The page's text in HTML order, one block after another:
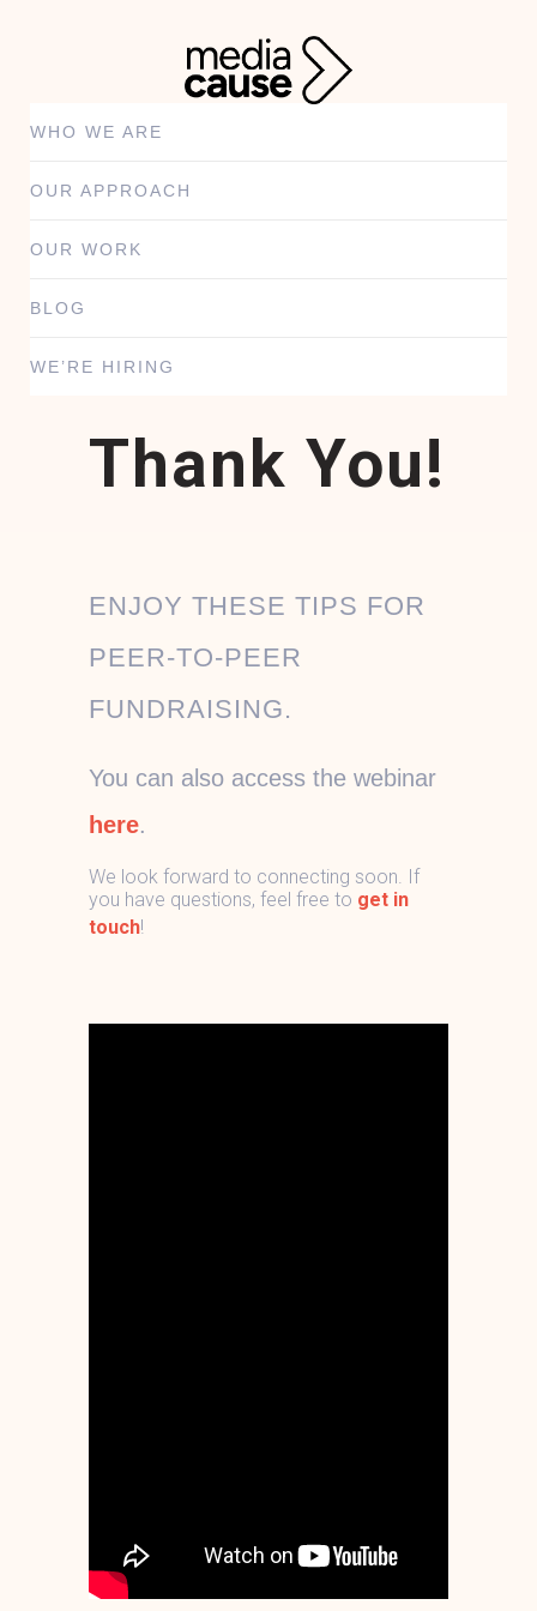
WHO WE ARE
OUR APPROACH
OUR WORK
BLOG
WE’RE HIRING
Thank You!
ENJOY THESE TIPS FOR
PEER-TO-PEER
FUNDRAISING.
You can also access the webinar
here.
We look forward to connecting soon. If
you have questions, feel free to get in
touch!